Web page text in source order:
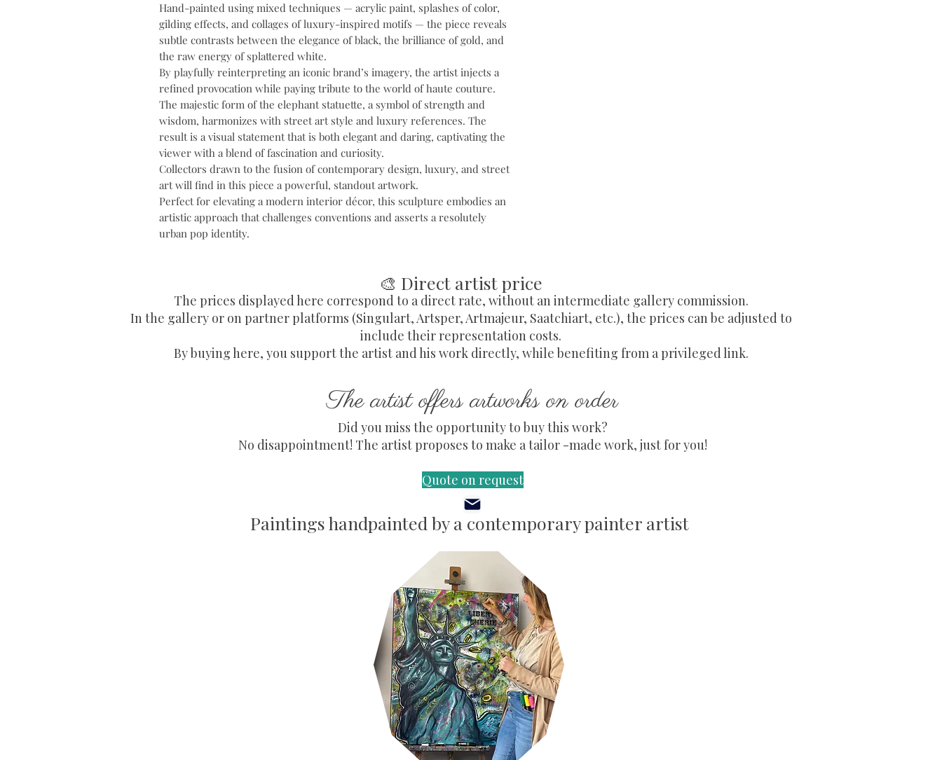
Hand-painted using mixed techniques — acrylic paint, splashes of color,
gilding effects, and collages of luxury-inspired motifs — the piece reveals
subtle contrasts between the elegance of black, the brilliance of gold, and
the raw energy of splattered white.
By playfully reinterpreting an iconic brand’s imagery, the artist injects a
refined provocation while paying tribute to the world of haute couture.
The majestic form of the elephant statuette, a symbol of strength and
wisdom, harmonizes with street art style and luxury references. The
result is a visual statement that is both elegant and daring, captivating the
viewer with a blend of fascination and curiosity.
Collectors drawn to the fusion of contemporary design, luxury, and street
art will find in this piece a powerful, standout artwork.
Perfect for elevating a modern interior décor, this sculpture embodies an
artistic approach that challenges conventions and asserts a resolutely
urban pop identity.
🎨 Direct artist price
The prices displayed here correspond to a direct rate, without an intermediate gallery commission.
In the gallery or on partner platforms (Singulart, Artsper, Artmajeur, Saatchiart, etc.), the prices can be adjusted to
include their representation costs.
By buying here, you support the artist and his work directly, while benefiting from a privileged link.
The artist offers artworks on order
Did you miss the opportunity to buy this work?
No disappointment! The artist proposes to make a tailor -made work, just for you!
Quote on request
Paintings handpainted by a contemporary painter artist